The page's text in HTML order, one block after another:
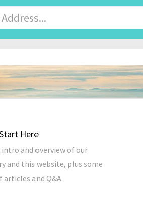
Address*
Here
intro and overview of our
and this website, plus some
articles and Q&A.